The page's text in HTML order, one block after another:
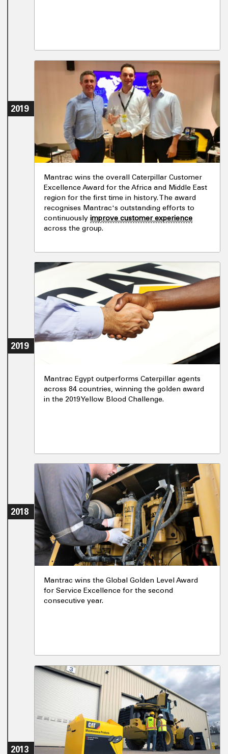
2019
Mantrac wins the overall Caterpillar Customer
Excellence Award for the Africa and Middle East
region for the first time in history. The award
recognises Mantrac's outstanding efforts to
continuouslyimprove customer experience
across the group.
2019
Mantrac Egypt outperforms Caterpillar agents
across 84 countries, winning the golden award
in the 2019 Yellow Blood Challenge.
2018
Mantrac wins the Global Golden Level Award
for Service Excellence for the second
consecutive year.
2013